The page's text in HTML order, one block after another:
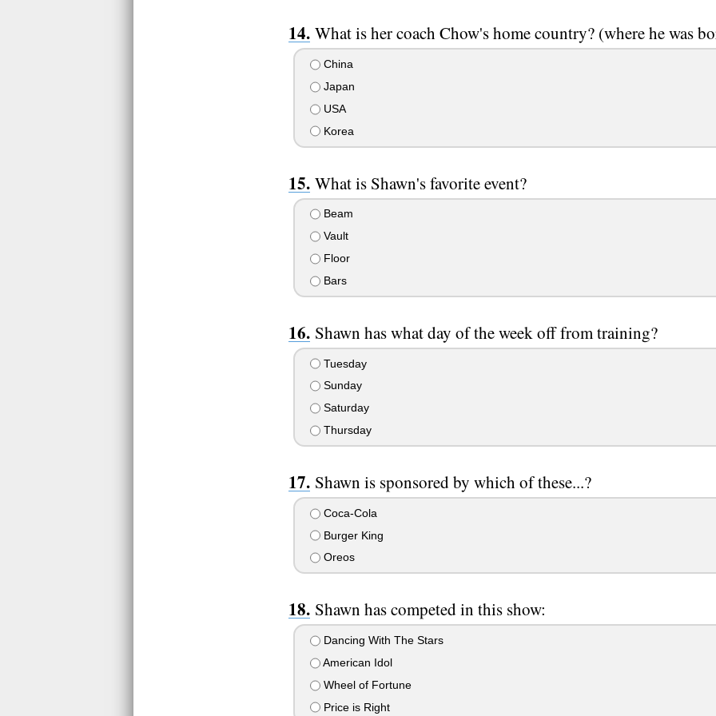
What is her coach Chow's home country? (where he was
China
Japan
USA
Korea
What is Shawn's favorite event?
Beam
Vault
Floor
Bars
Shawn has what day of the week off from training?
Tuesday
Sunday
Saturday
Thursday
Shawn is sponsored by which of these...?
Coca-Cola
Burger King
Oreos
Shawn has competed in this show:
Dancing With The Stars
American Idol
Wheel of Fortune
Price is Right